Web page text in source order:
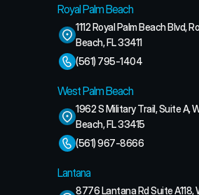
Royal Palm Beach
1112 Royal Palm Beach Blvd,
Beach, FL 33411
(561) 795-1404
West Palm Beach
1962 S Military Trail, Suite A,
Beach, FL 33415
(561) 967-8666
Lantana
8776 Lantana Rd Suite A118,